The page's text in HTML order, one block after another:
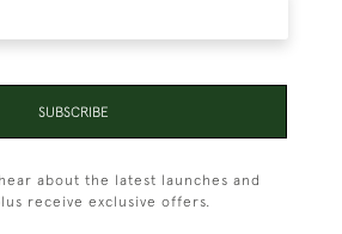
SUBSCRIBE
about the latest launches and
receive exclusive offers.